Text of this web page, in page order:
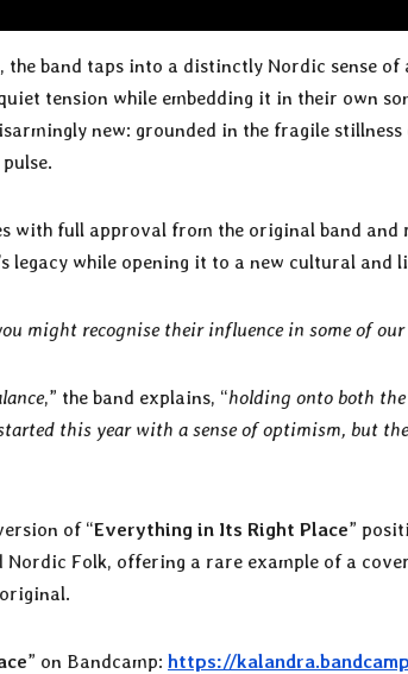
band taps into a distinctly Nordic sense
tension while embedding it in their own
new: grounded in the fragile
full approval from the original band and
legacy while opening it to a new cultural and
might recognise their influence in some of
,” the band explains, “holding onto both
this year with a sense of optimism, but
of “Everything in Its Right Place”
Nordic Folk, offering a rare example of a
” on Bandcamp: https://